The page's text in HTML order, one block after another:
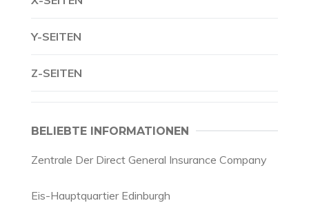
Y-SEITEN
Z-SEITEN
BELIEBTE INFORMATIONEN
Zentrale Der Direct General Insurance Company
Eis-Hauptquartier Edinburgh